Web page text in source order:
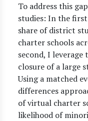
To address this
studies: In the
share of district
charter schools
second, I leverage
closure of a large
Using a matched
differences
of virtual charter
likelihood of